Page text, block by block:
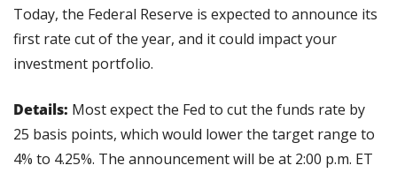
Today, the Federal Reserve is expected to announce its
first rate cut of the year, and it could impact your
investment portfolio.
Details: Most expect the Fed to cut the funds rate by
25 basis points, which would lower the target range to
4% to 4.25%. The announcement will be at 2:00 p.m. ET